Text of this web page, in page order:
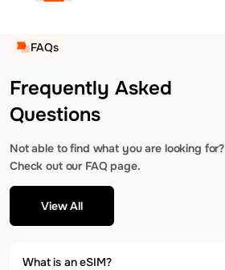
FAQs
Frequently Asked
Questions
Not able to find what you are looking for?
Check out our FAQ page.
View All
What is an eSIM?